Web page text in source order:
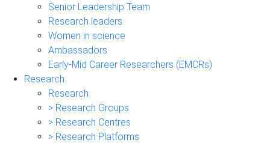
Senior Leadership Team
Research leaders
Women in science
Ambassadors
Early-Mid Career Researchers (EMCRs)
Research
Research
> Research Groups
> Research Centres
> Research Platforms